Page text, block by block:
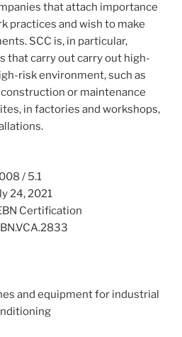
that attach importance
practices and wish to make
SCC is, in particular,
that carry out carry out high-
risk environment, such as
or maintenance
in factories and workshops,
/ 5.1
24, 2021
Certification
and equipment for industrial